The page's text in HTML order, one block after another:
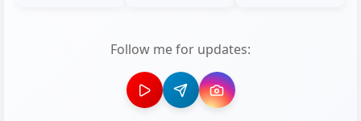
Follow me for updates: